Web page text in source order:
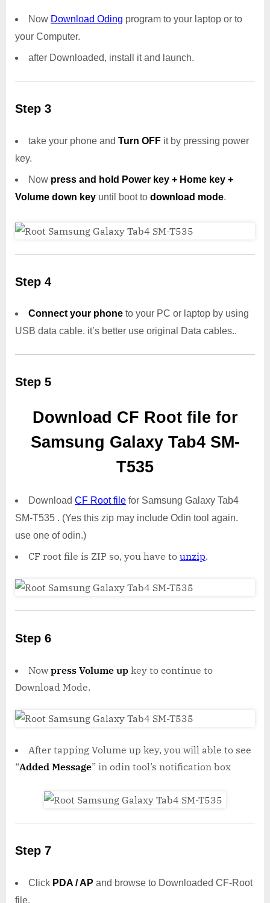
Now Download Oding program to your laptop or to
your Computer.
after Downloaded, install it and launch.
Step 3
take your phone and Turn OFF it by pressing power
key.
Now press and hold Power key + Home key +
Volume down key until boot to download mode.
Step 4
Connect your phone to your PC or laptop by using
USB data cable. it’s better use original Data cables..
Step 5
Download CF Root file for
Samsung Galaxy Tab4 SM-
T535
Download CF Root file for Samsung Galaxy Tab4
SM-T535 . (Yes this zip may include Odin tool again.
use one of odin.)
CF root file is ZIP so, you have to unzip.
Step 6
Nowpress Volume up key to continue to
Download Mode.
After tapping Volume up key, you will able to see
“Added Message” in odin tool’s notification box
Step 7
Click PDA / AP and browse to Downloaded CF-Root
file.